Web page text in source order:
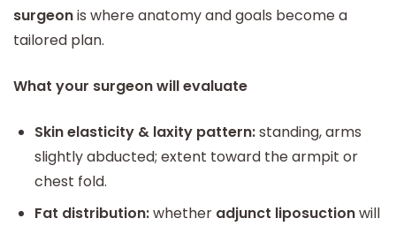
surgeonis where anatomy and goals become a
tailored plan.
What your surgeon will evaluate
Skin elasticity & laxity pattern:standing, arms
slightly abducted; extent toward the armpit or
chest fold.
Fat distribution:whether adjunct liposuctionwill